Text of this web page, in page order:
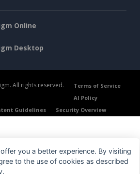
Online
Desktop
All rights reserved.
Terms of Service
AI Policy
Guidelines Security Overview
you a better experience. By visiting
to the use of cookies as described
.